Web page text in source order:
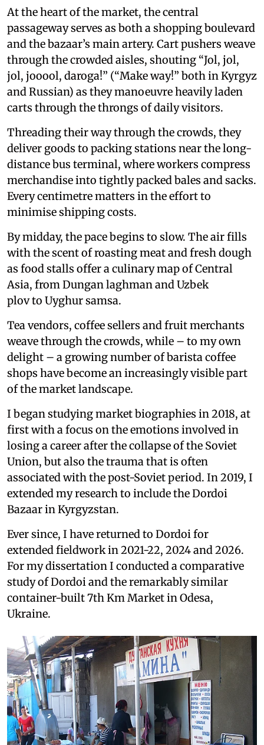
At the heart of the market, the central
passageway serves as both a shopping boulevard
and the bazaar’s main artery. Cart pushers weave
through the crowded aisles, shouting “Jol, jol,
jol, jooool, daroga!” (“Make way!” both in Kyrgyz
and Russian) as they manoeuvre heavily laden
carts through the throngs of daily visitors.
Threading their way through the crowds, they
deliver goods to packing stations near the long-
distance bus terminal, where workers compress
merchandise into tightly packed bales and sacks.
Every centimetre matters in the effort to
minimise shipping costs.
By midday, the pace begins to slow. The air fills
with the scent of roasting meat and fresh dough
as food stalls offer a culinary map of Central
Asia, from Dungan laghman and Uzbek
plov to Uyghur samsa.
Tea vendors, coffee sellers and fruit merchants
weave through the crowds, while – to my own
delight – a growing number of barista coffee
shops have become an increasingly visible part
of the market landscape.
I began studying market biographies in 2018, at
first with a focus on the emotions involved in
losing a career after the collapse of the Soviet
Union, but also the trauma that is often
associated with the post-Soviet period. In 2019, I
extended my research to include the Dordoi
Bazaar in Kyrgyzstan.
Ever since, I have returned to Dordoi for
extended fieldwork in 2021-22, 2024 and 2026.
For my dissertation I conducted a comparative
study of Dordoi and the remarkably similar
container-built 7th Km Market in Odesa,
Ukraine.